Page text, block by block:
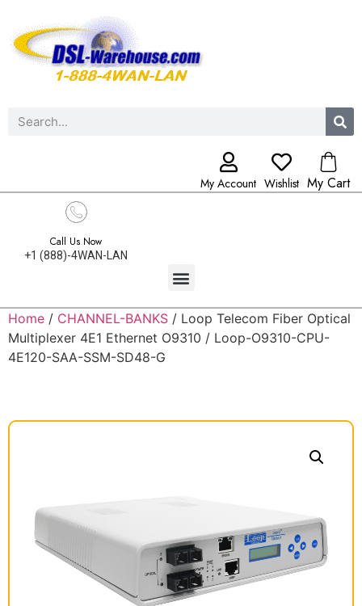
My Account Wishlist My Cart
Call Us Now
+1 (888)-4WAN-LAN
Home / CHANNEL-BANKS / Loop Telecom Fiber Optical
Multiplexer 4E1 Ethernet O9310 / Loop-O9310-CPU-
4E120-SAA-SSM-SD48-G